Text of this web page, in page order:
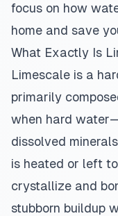
focus on how
home and save
What Exactly Is
Limescale is a
primarily
when hard
dissolved
is heated or left
crystallize and
stubborn buildup